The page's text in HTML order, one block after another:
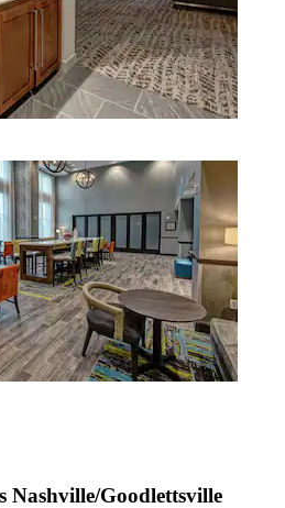
Goodlettsville